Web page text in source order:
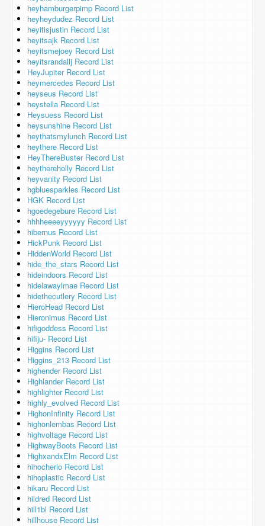
heyhamburgerpimp Record List
heyheydudez Record List
heyitisjustin Record List
heyitsajk Record List
heyitsmejoey Record List
heyitsrandallj Record List
HeyJupiter Record List
heymercedes Record List
heyseus Record List
heystella Record List
Heysuess Record List
heysunshine Record List
heythatsmylunch Record List
heythere Record List
HeyThereBuster Record List
heythereholly Record List
heyvanity Record List
hgbluesparkles Record List
HGK Record List
hgoedegebure Record List
hhhheeeeyyyyyy Record List
hibernus Record List
HickPunk Record List
HiddenWorld Record List
hide_the_stars Record List
hideindoors Record List
hidelawaylmae Record List
hidethecutlery Record List
HieroHead Record List
Hieronimus Record List
hifigoddess Record List
hifiju- Record List
Higgins Record List
Higgins_213 Record List
highender Record List
Highlander Record List
highlighter Record List
highly_evolved Record List
HighonInfinity Record List
highonlembas Record List
highvoltage Record List
HighwayBoots Record List
HighxandxElm Record List
hihocherio Record List
hihoplastic Record List
hikaru Record List
hildred Record List
hill1bl Record List
hillhouse Record List